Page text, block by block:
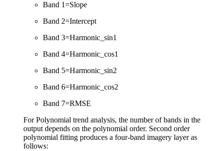
Band 1=Slope
Band 2=Intercept
Band 3=Harmonic_sin1
Band 4=Harmonic_cos1
Band 5=Harmonic_sin2
Band 6=Harmonic_cos2
Band 7=RMSE
For Polynomial trend analysis, the number of bands in the
output depends on the polynomial order. Second order
polynomial fitting produces a four-band imagery layer as
follows: